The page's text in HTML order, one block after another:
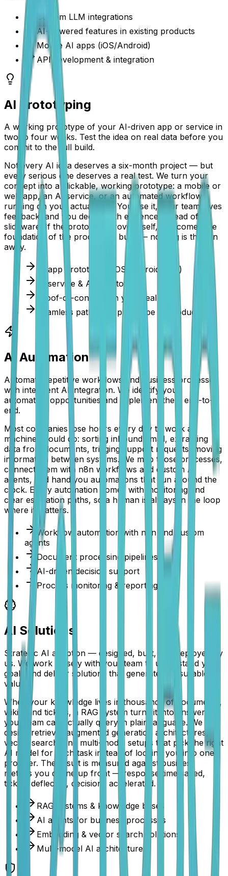
Custom LLM integrations
AI-powered features in existing products
Mobile AI apps (iOS/Android)
API development & integration
AI Prototyping
A working prototype of your AI-driven app or service in
two to four weeks. Test the idea on real data before you
commit to the full build.
Not every AI idea deserves a six-month project — but
every serious one deserves a real test. We turn your
concept into a clickable, working prototype: a mobile or
web app, an AI service, or an automated workflow
running on your actual data. You use it, your team gives
feedback, and you decide with evidence instead of
slideware. If the prototype proves itself, it becomes the
foundation of the production build — nothing is thrown
away.
AI app prototypes (iOS/Android/web)
AI service & API prototypes
Proof-of-concept on your real data
Seamless path from prototype to production
AI Automation
Automate repetitive workflows and business processes
with intelligent AI integration. We identify your
automation opportunities and implement them end-to-
end.
Most companies lose hours every day to work a
machine should do: sorting inbound email, extracting
data from documents, triaging support requests, moving
information between systems. We map those processes,
connect them with n8n workflows and custom AI
agents, and hand you automations that run around the
clock. Every automation comes with monitoring and
clear escalation paths, so a human is always in the loop
where it matters.
Workflow automation with n8n and custom
agents
Document processing pipelines
AI-driven decision support
Process monitoring & reporting
AI Solutions
Strategic AI adoption — designed, built, and deployed by
us. We work closely with your team to understand your
goals and deliver solutions that generate measurable
value.
When your knowledge lives in thousands of documents,
wikis, and tickets, a RAG system turns it into answers
your team can actually query in plain language. We
design retrieval-augmented generation architectures,
vector search, and multi-model setups that pick the right
AI model for each task instead of locking you into one
provider. The result is measured against business
metrics you define up front — response time saved,
tickets deflected, decisions accelerated.
RAG systems & knowledge bases
AI agents for business processes
Embedding & vector search solutions
Multi-model AI architectures